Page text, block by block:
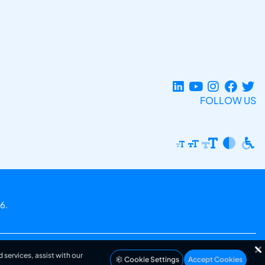
FOLLOW US
assist with our
Cookie Settings Accept Cookies